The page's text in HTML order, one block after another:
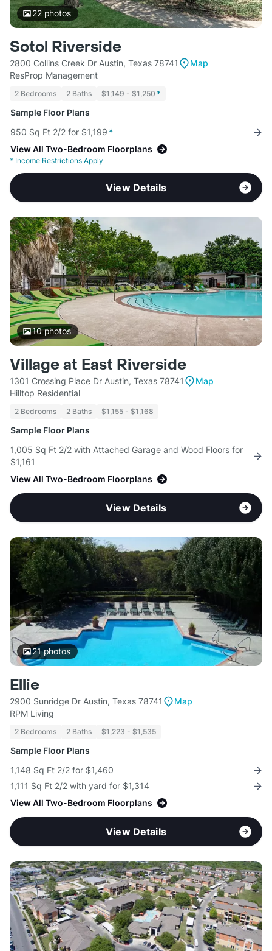
22photos
Sotol Riverside
2800 Collins Creek Dr Austin, Texas 78741
Map
ResProp Management
2 Bedrooms 2 Baths $1,149 - $1,250 *
Sample Floor Plans
950 Sq Ft 2/2 for $1,199 *
View All Two-Bedroom Floorplans
* Income Restrictions Apply
View Details
10photos
Village at East Riverside
1301 Crossing Place Dr Austin, Texas 78741
Map
Hilltop Residential
2 Bedrooms 2 Baths $1,155 - $1,168
Sample Floor Plans
1,005 Sq Ft 2/2 with Attached Garage and Wood Floors for
$1,161
View All Two-Bedroom Floorplans
View Details
21photos
Ellie
2900 Sunridge Dr Austin, Texas 78741
Map
RPM Living
2 Bedrooms 2 Baths $1,223 - $1,535
Sample Floor Plans
1,148 Sq Ft 2/2 for $1,460
1,111 Sq Ft 2/2 with yard for $1,314
View All Two-Bedroom Floorplans
View Details